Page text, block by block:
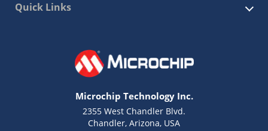
Quick Links
Microchip Technology Inc.
2355 West Chandler Blvd.
Chandler, Arizona, USA